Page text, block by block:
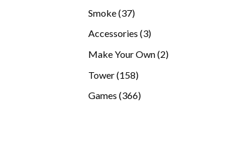
Smoke 3737
Accessories 33
Make Your Own 22
Tower 158158
Games 366366